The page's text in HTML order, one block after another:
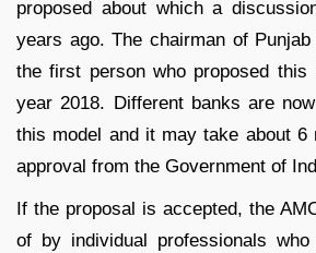
proposed about which a
years ago. The chairman of
the first person who proposed
year 2018. Different banks are
this model and it may take about 6
approval from the Government of
If the proposal is accepted, the
of by individual professionals